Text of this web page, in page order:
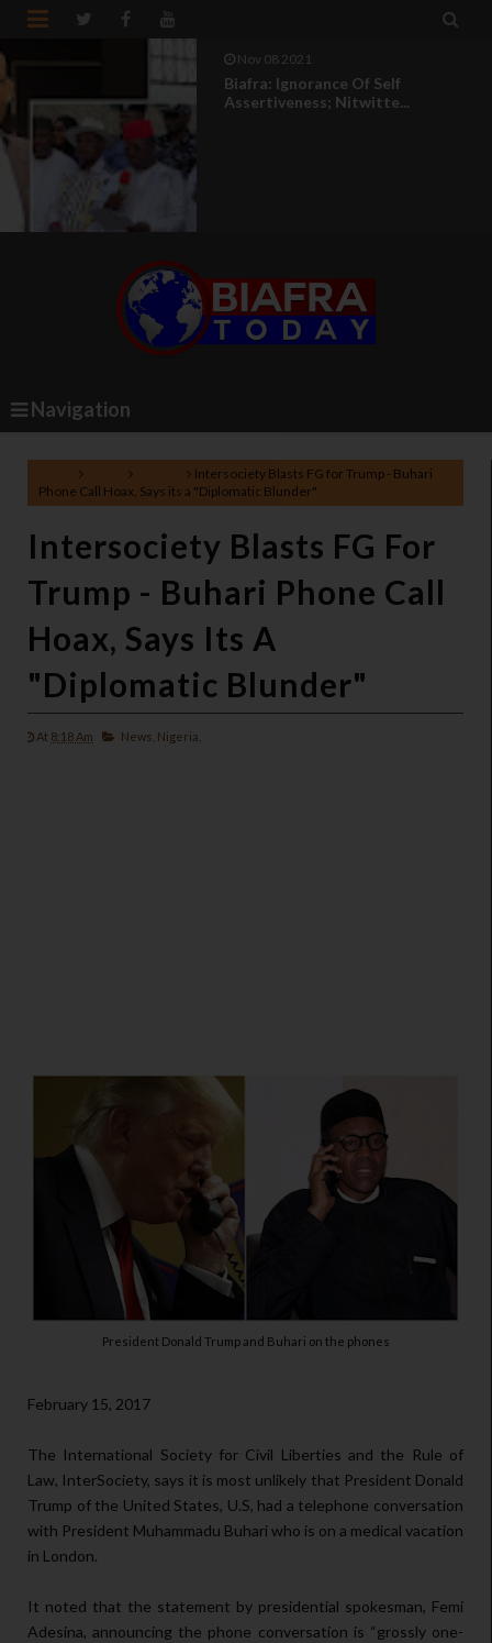
 
Nov 08 2021
Biafra: Ignorance Of Self
Assertiveness; Nitwitte...
Navigation
Intersociety Blasts FG for Trump - Buhari
Phone Call Hoax, Says its a "Diplomatic Blunder"
Intersociety Blasts FG For
Trump - Buhari Phone Call
Hoax, Says Its A
"Diplomatic Blunder"
At 8:18 Am News, Nigeria,
President Donald Trump and Buhari on the phones
February 15, 2017
The International Society for Civil Liberties and the Rule of
Law, InterSociety, says it is most unlikely that President Donald
Trump of the United States, U.S, had a telephone conversation
with President Muhammadu Buhari who is on a medical vacation
in London.
It noted that the statement by presidential spokesman, Femi
Adesina, announcing the phone conversation is “grossly one-